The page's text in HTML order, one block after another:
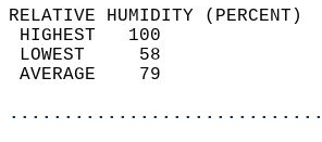
RELATIVE HUMIDITY (PERCENT)